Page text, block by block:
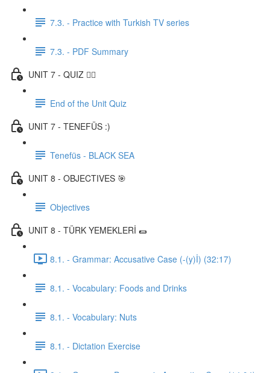
7.3. - Practice with Turkish TV series
7.3. - PDF Summary
UNIT 7 - QUIZ ✍🏼
End of the Unit Quiz
UNIT 7 - TENEFÜS :)
Tenefüs - BLACK SEA
UNIT 8 - OBJECTIVES 🎯
Objectives
UNIT 8 - TÜRK YEMEKLERİ 🌯
8.1. - Grammar: Accusative Case (-(y)İ) (32:17)
8.1. - Vocabulary: Foods and Drinks
8.1. - Vocabulary: Nuts
8.1. - Dictation Exercise